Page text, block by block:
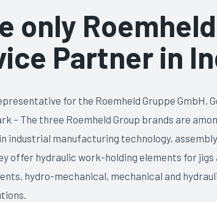
only
Partner in
for the Roemheld Gruppe GmbH,
– The three Roemheld Group brands are
industrial manufacturing technology,
offer hydraulic work-holding elements for jigs
hydro-mechanical, mechanical and